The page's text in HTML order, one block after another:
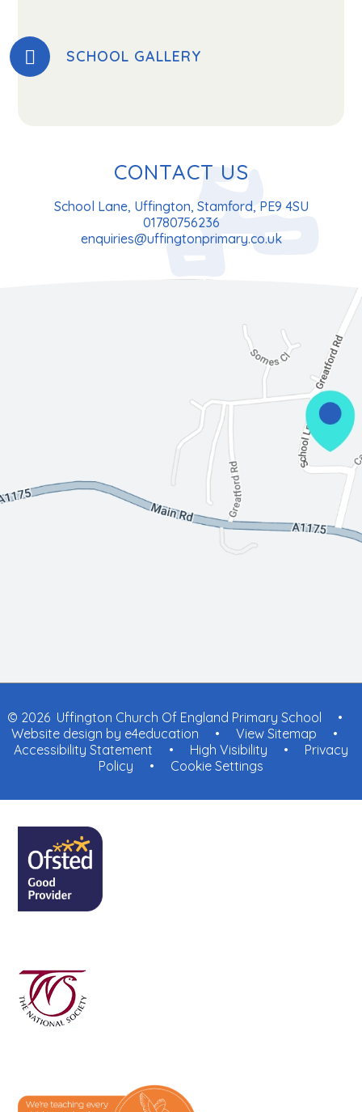
SCHOOL GALLERY
CONTACT US
School Lane, Uffington, Stamford, PE9 4SU
01780756236
enquiries@uffingtonprimary.co.uk
© 2026 Uffington Church Of England Primary School
•
Website design by e4education • View Sitemap
•
Accessibility Statement
• High Visibility •
Privacy
Policy
• Cookie Settings